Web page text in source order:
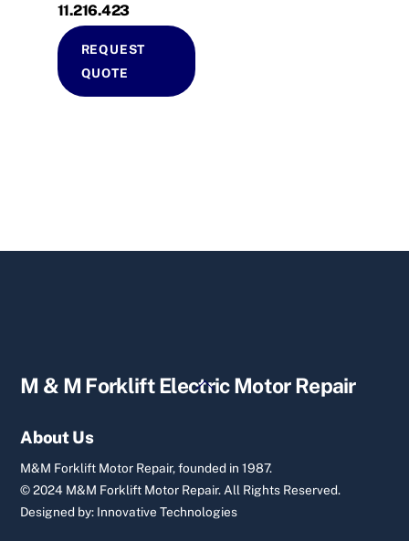
11.216.423
REQUEST
QUOTE
Back
M & M Forklift Electric Motor Repair
About Us
M&M Forklift Motor Repair, founded in 1987.
© 2024 M&M Forklift Motor Repair. All Rights Reserved.
Designed by: Innovative Technologies